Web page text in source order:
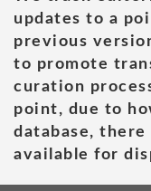
updates to a
previous
to promote
curation
point, due to
database,
available for